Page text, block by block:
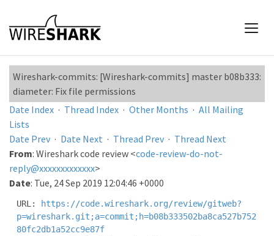
Wireshark-commits: [Wireshark-commits] master b08b333:
diameter: Fix file permissions
Date Index · Thread Index · Other Months · All Mailing
Lists
Date Prev · Date Next · Thread Prev · Thread Next
From: Wireshark code review <code-review-do-not-
reply@xxxxxxxxxxxxx>
Date: Tue, 24 Sep 2019 12:04:46 +0000
URL: https://code.wireshark.org/review/gitweb?
p=wireshark.git;a=commit;h=b08b333502ba8ca527b752
80fc2db1a52cc9e87f